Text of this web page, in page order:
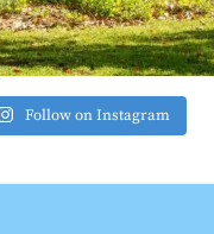
Follow on Instagram